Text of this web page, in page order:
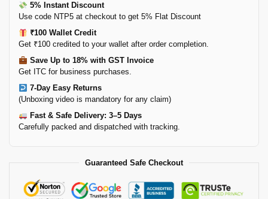
5% Instant Discount
Use code NTP5 at checkout to get 5% Flat Discount
₹100 Wallet Credit
Get ₹100 credited to your wallet after order completion.
Save Up to 18% with GST Invoice
Get ITC for business purchases.
7-Day Easy Returns
(Unboxing video is mandatory for any claim)
Fast & Safe Delivery: 3–5 Days
Carefully packed and dispatched with tracking.
Guaranteed Safe Checkout